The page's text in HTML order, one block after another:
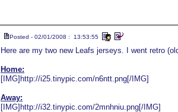
Posted - 02/01/2008 : 13:53:55
Here are my two new Leafs jerseys. I went retro
Home:
[IMG]http://i25.tinypic.com/n6ntt.png[/IMG]
Away:
[IMG]http://i32.tinypic.com/2mnhniu.png[/IMG]